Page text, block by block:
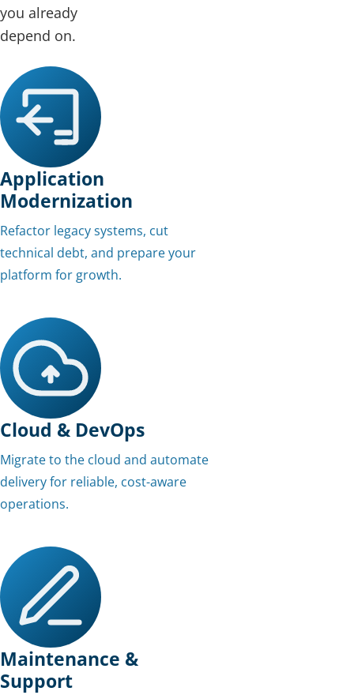
you already
depend on.
Application
Modernization
Refactor legacy systems, cut
technical debt, and prepare your
platform for growth.
Cloud & DevOps
Migrate to the cloud and automate
delivery for reliable, cost-aware
operations.
Maintenance &
Support